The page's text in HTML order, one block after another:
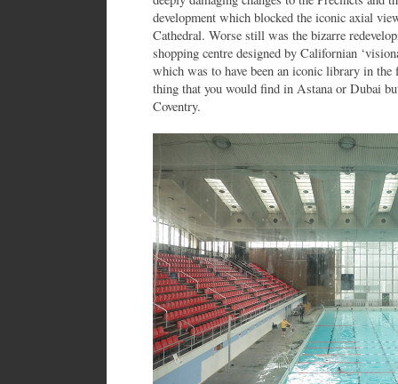
development which blocked the iconic axial
Cathedral. Worse still was the bizarre
shopping centre designed by Californian
which was to have been an iconic library in
thing that you would find in Astana or Dubai
Coventry.